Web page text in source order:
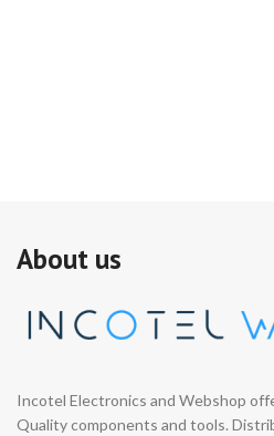
About us
Incotel Electronics and Webshop
Quality components and tools.